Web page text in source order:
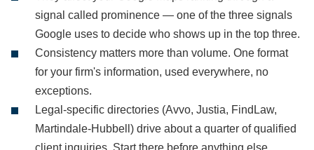
signal called prominence — one of the three signals
Google uses to decide who shows up in the top three.
Consistency matters more than volume. One format
for your firm's information, used everywhere, no
exceptions.
Legal-specific directories (Avvo, Justia, FindLaw,
Martindale-Hubbell) drive about a quarter of qualified
client inquiries. Start there before anything else.